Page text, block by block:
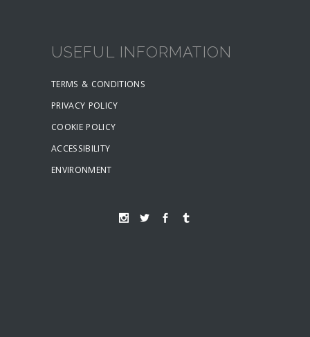
USEFUL INFORMATION
TERMS & CONDITIONS
PRIVACY POLICY
COOKIE POLICY
ACCESSIBILITY
ENVIRONMENT